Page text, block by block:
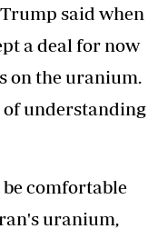
said when
a deal for now
on the uranium.
of understanding
comfortable
uranium,